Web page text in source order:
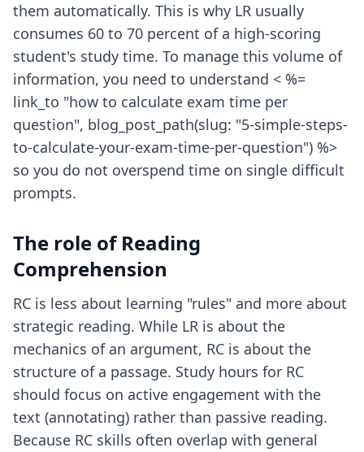
them automatically. This is why LR usually
consumes 60 to 70 percent of a high-scoring
student's study time. To manage this volume of
information, you need to understand < %=
link_to "how to calculate exam time per
question", blog_post_path(slug: "5-simple-steps-
to-calculate-your-exam-time-per-question") %>
so you do not overspend time on single difficult
prompts.
The role of Reading
Comprehension
RC is less about learning "rules" and more about
strategic reading. While LR is about the
mechanics of an argument, RC is about the
structure of a passage. Study hours for RC
should focus on active engagement with the
text (annotating) rather than passive reading.
Because RC skills often overlap with general